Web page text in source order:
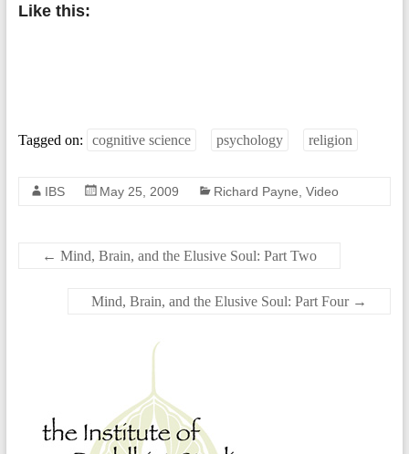
Like this:
Tagged on: cognitive science psychology religion
IBS May 25, 2009 Richard Payne Video
← Mind, Brain, and the Elusive Soul: Part Two
Mind, Brain, and the Elusive Soul: Part Four →